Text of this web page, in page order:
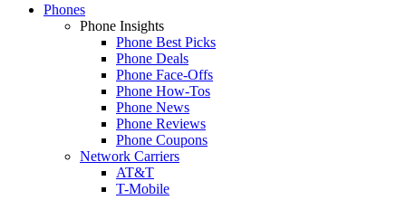
Phones
Phone Insights
Phone Best Picks
Phone Deals
Phone Face-Offs
Phone How-Tos
Phone News
Phone Reviews
Phone Coupons
Network Carriers
AT&T
T-Mobile